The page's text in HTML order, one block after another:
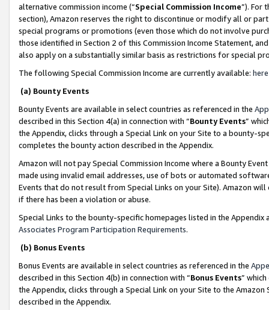
alternative commission income (“Special Commission Income”). For
section), Amazon reserves the right to discontinue or modify all or
special programs or promotions (even those which do not involve
those identified in Section 2 of this Commission Income Statement,
also apply on a substantially similar basis as restrictions for special
The following Special Commission Income are currently available: here
(a) Bounty Events
Bounty Events are available in select countries as referenced in the
described in this Section 4(a) in connection with “Bounty Events”
the Appendix, clicks through a Special Link on your Site to a bounty-
completes the bounty action described in the Appendix.
Amazon will not pay Special Commission Income where a Bounty
made using invalid email addresses, use of bots or automated
Events that do not result from Special Links on your Site). Amazon
if there has been a violation or abuse.
Special Links to the bounty-specific homepages listed in the
Associates Program Participation Requirements.
(b) Bonus Events
Bonus Events are available in select countries as referenced in the
described in this Section 4(b) in connection with “Bonus Events”
the Appendix, clicks through a Special Link on your Site to the
described in the Appendix.